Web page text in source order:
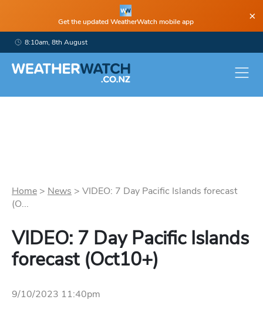
Get the updated WeatherWatch mobile app ×
8:10am, 8th August
Home > News > VIDEO: 7 Day Pacific Islands forecast
(O...
VIDEO: 7 Day Pacific Islands
forecast (Oct10+)
9/10/2023 11:40pm